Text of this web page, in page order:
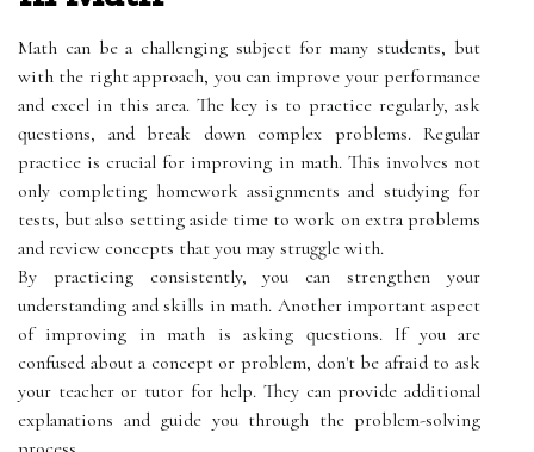
Math can be a challenging subject for many students, but
with the right approach, you can improve your performance
and excel in this area. The key is to practice regularly, ask
questions, and break down complex problems. Regular
practice is crucial for improving in math. This involves not
only completing homework assignments and studying for
tests, but also setting aside time to work on extra problems
and review concepts that you may struggle with.
By practicing consistently, you can strengthen your
understanding and skills in math. Another important aspect
of improving in math is asking questions. If you are
confused about a concept or problem, don't be afraid to ask
your teacher or tutor for help. They can provide additional
explanations and guide you through the problem-solving